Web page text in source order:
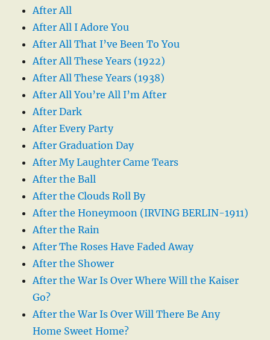
After All
After All I Adore You
After All That I’ve Been To You
After All These Years (1922)
After All These Years (1938)
After All You’re All I’m After
After Dark
After Every Party
After Graduation Day
After My Laughter Came Tears
After the Ball
After the Clouds Roll By
After the Honeymoon (IRVING BERLIN-1911)
After the Rain
After The Roses Have Faded Away
After the Shower
After the War Is Over Where Will the Kaiser
Go?
After the War Is Over Will There Be Any
Home Sweet Home?